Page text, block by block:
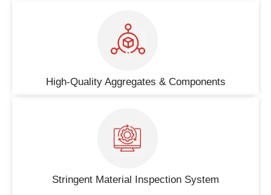
High-Quality Aggregates & Components
Stringent Material Inspection System